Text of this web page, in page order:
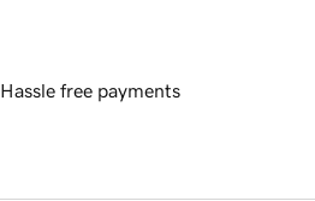
Hassle free payments